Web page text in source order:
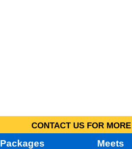
CONTACT US FOR
Packages Meets